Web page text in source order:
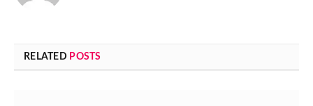
RELATED POSTS